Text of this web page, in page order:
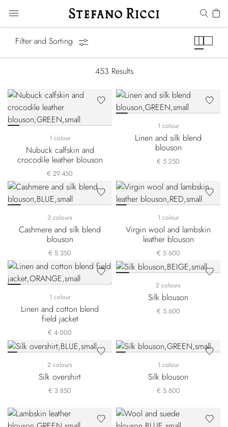
Filter and Sorting
453 Results
1 colour
Nubuck calfskin and
crocodile leather blouson
€ 29.450
1 colour
Linen and silk blend
blouson
€ 5.250
3 colours
Cashmere and silk blend
blouson
€ 5.350
1 colour
Virgin wool and lambskin
leather blouson
€ 5.600
1 colour
Linen and cotton blend
field jacket
€ 4.000
2 colours
Silk blouson
€ 5.600
2 colours
Silk overshirt
€ 3.850
1 colour
Silk blouson
€ 5.600